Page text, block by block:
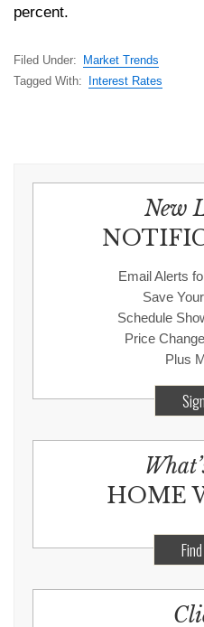
percent.
Filed Under:
Market Trends
Tagged With:
Interest Rates
New
Email Alerts
Save
Schedule
Price
Plus
HOME